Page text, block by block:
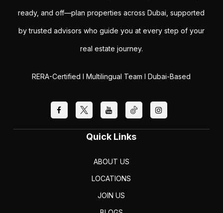
ready, and off—plan properties across Dubai, supported
by trusted advisors who guide you at every step of your
real estate journey.
RERA-Certified I Multilingual Team I Dubai-Based
Quick Links
ABOUT US
LOCATIONS
JOIN US